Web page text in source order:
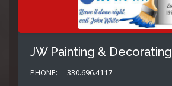
JW Painting & Decorating
PHONE: 330.696.4117